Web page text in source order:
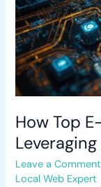
How Top
Leave a Comment
Local Web Expert
AI
for
Personalization